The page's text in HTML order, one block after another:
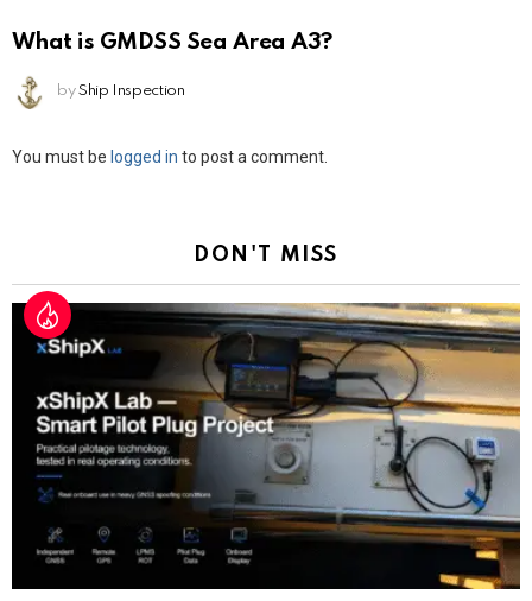
What is GMDSS Sea Area A3?
by Ship Inspection
Leave
You must be logged in to post a comment.
DON'T MISS